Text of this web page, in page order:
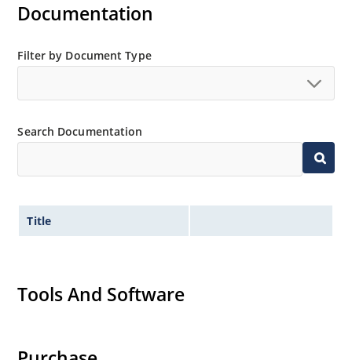
Documentation
Filter by Document Type
Search Documentation
Title
Tools And Software